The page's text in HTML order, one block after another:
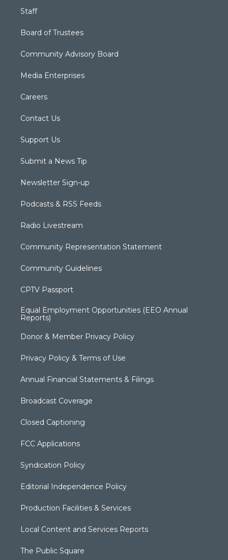
Staff
Board of Trustees
Community Advisory Board
Media Enterprises
Careers
Contact Us
Support Us
Submit a News Tip
Newsletter Sign-up
Podcasts & RSS Feeds
Radio Livestream
Community Representation Statement
Community Guidelines
CPTV Passport
Equal Employment Opportunities (EEO Annual
Reports)
Donor & Member Privacy Policy
Privacy Policy & Terms of Use
Annual Financial Statements & Filings
Broadcast Coverage
Closed Captioning
FCC Applications
Syndication Policy
Editorial Independence Policy
Production Facilities & Services
Local Content and Services Reports
The Public Square